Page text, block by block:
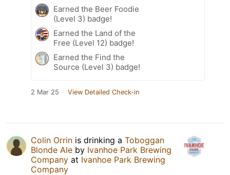
Earned the Beer Foodie
(Level 3) badge!
Earned the Land of the
Free (Level 12) badge!
Earned the Find the
Source (Level 3) badge!
2 Mar 25 View Detailed Check-in
Colin Orrin is drinking a Toboggan
Blonde Ale by Ivanhoe Park Brewing
Company at Ivanhoe Park Brewing
Company